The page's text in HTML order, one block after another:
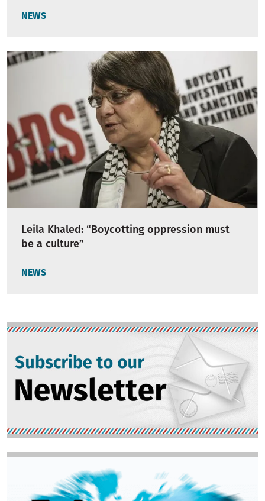
NEWS
Leila Khaled: “Boycotting oppression must
be a culture”
NEWS
Image